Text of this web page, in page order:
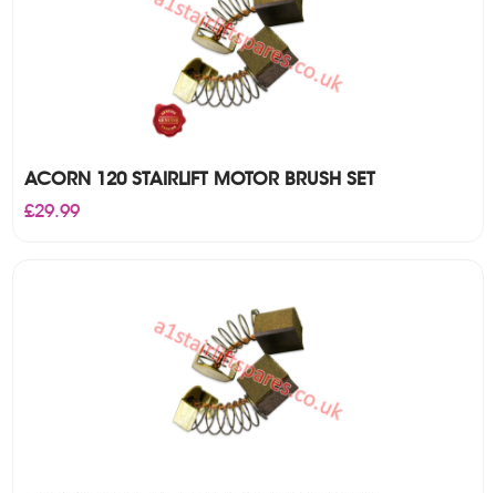
ACORN 120 STAIRLIFT MOTOR BRUSH SET
£29.99